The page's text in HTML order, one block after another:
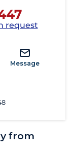
from
request
Message